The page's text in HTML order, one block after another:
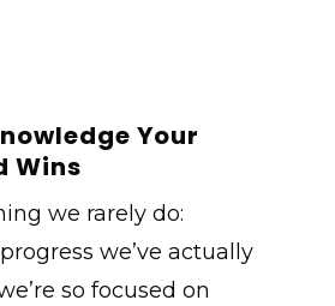
Your
Wins
we rarely do:
we’ve actually
so focused on